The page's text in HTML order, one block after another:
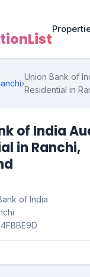
›
Union Bank of
Residential in
of India
in Ranchi,
of India